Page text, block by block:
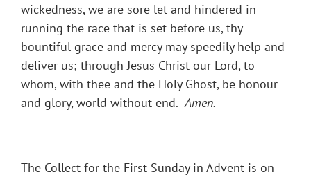
wickedness, we are sore let and hindered in
running the race that is set before us, thy
bountiful grace and mercy may speedily help and
deliver us; through Jesus Christ our Lord, to
whom, with thee and the Holy Ghost, be honour
and glory, world without end.Amen.
The Collect for the First Sunday in Advent is on